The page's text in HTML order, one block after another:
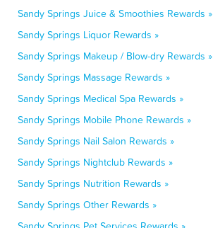
Sandy Springs Juice & Smoothies Rewards »
Sandy Springs Liquor Rewards »
Sandy Springs Makeup / Blow-dry Rewards »
Sandy Springs Massage Rewards »
Sandy Springs Medical Spa Rewards »
Sandy Springs Mobile Phone Rewards »
Sandy Springs Nail Salon Rewards »
Sandy Springs Nightclub Rewards »
Sandy Springs Nutrition Rewards »
Sandy Springs Other Rewards »